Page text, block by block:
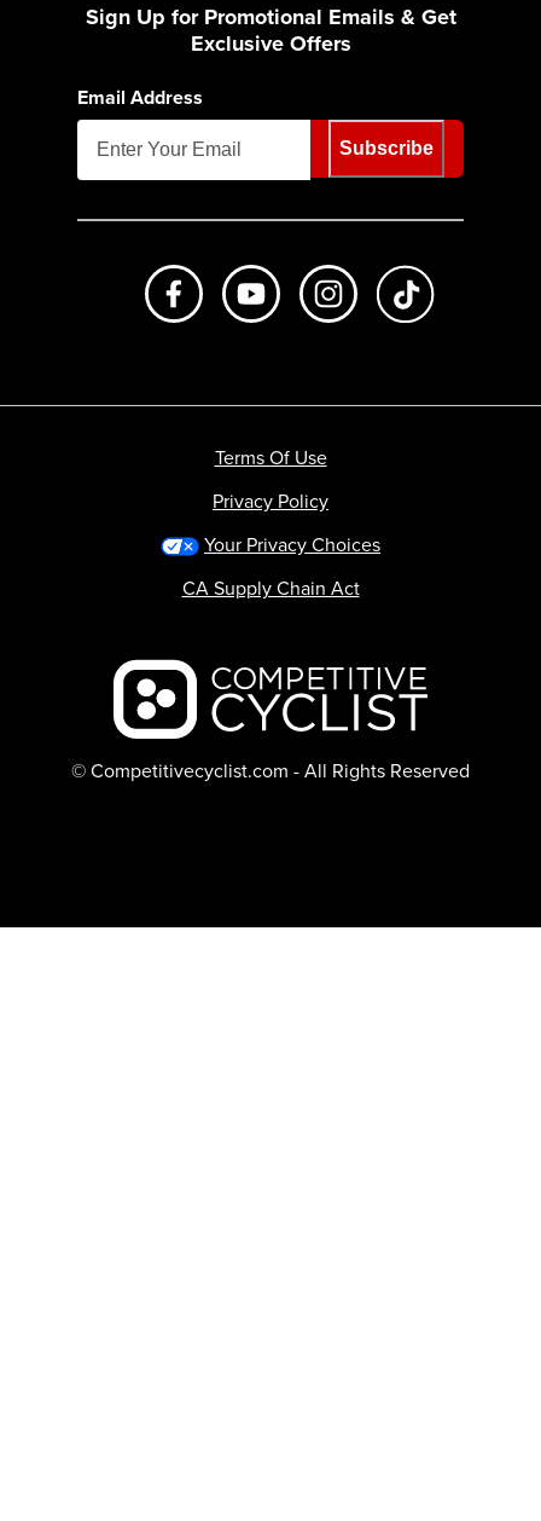
Sign Up for Promotional Emails & Get
Exclusive Offers
Email Address
Subscribe
Like us on FacebookSubscribe to us on Youtube
Follow us on
Backcountry logo
© Competitivecyclist.com - All Rights Reserved
Terms Of Use
Privacy Policy
Your Privacy Choices
CA Supply Chain Act